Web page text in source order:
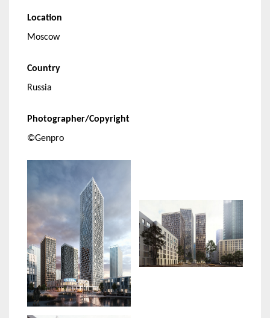
Location
Moscow
Country
Russia
Photographer/Copyright
©Genpro